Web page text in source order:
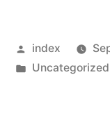
Posted
by
index
Posted
Uncategorized